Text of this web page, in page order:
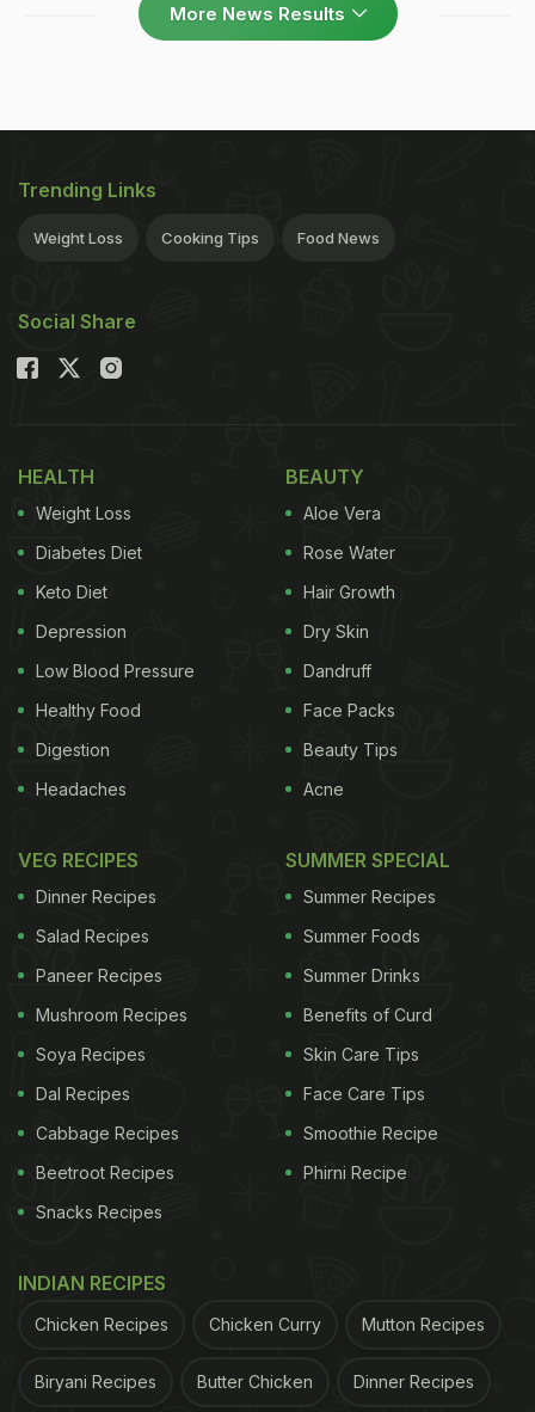
More News Results
Trending Links
Weight Loss Cooking Tips Food News
Social Share
HEALTH
Weight Loss
Diabetes Diet
Keto Diet
Depression
Low Blood Pressure
Healthy Food
Digestion
Headaches
BEAUTY
Aloe Vera
Rose Water
Hair Growth
Dry Skin
Dandruff
Face Packs
Beauty Tips
Acne
VEG RECIPES
Dinner Recipes
Salad Recipes
Paneer Recipes
Mushroom Recipes
Soya Recipes
Dal Recipes
Cabbage Recipes
Beetroot Recipes
Snacks Recipes
SUMMER SPECIAL
Summer Recipes
Summer Foods
Summer Drinks
Benefits of Curd
Skin Care Tips
Face Care Tips
Smoothie Recipe
Phirni Recipe
INDIAN RECIPES
Chicken Recipes Chicken Curry Mutton Recipes
Biryani Recipes Butter Chicken Dinner Recipes